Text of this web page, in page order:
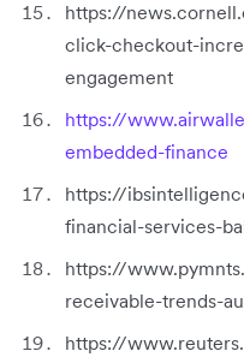
https://
click-checkout-
engagement
https://
embedded-finance
https://
financial-services-
https://
receivable-trends-
https://